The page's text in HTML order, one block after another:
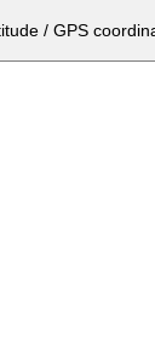
/ GPS